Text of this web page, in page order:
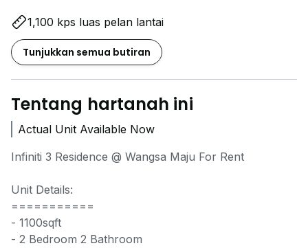
1,100 kps luas pelan lantai
Tunjukkan semua butiran
Tentang hartanah ini
Actual Unit Available Now
Infiniti 3 Residence @ Wangsa Maju For Rent
Unit Details:
===========
- 1100sqft
- 2 Bedroom 2 Bathroom